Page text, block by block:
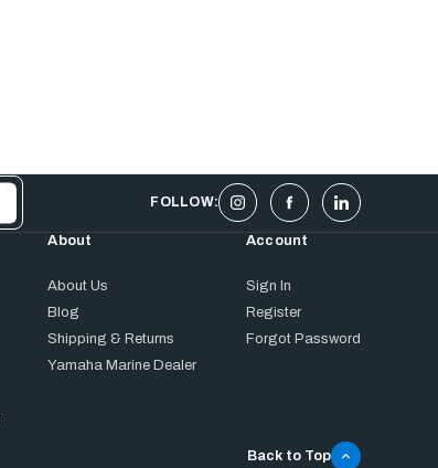
FOLLOW:
About
About Us
Blog
Shipping & Returns
Yamaha Marine Dealer
Account
Sign In
Register
Forgot Password
Back to Top